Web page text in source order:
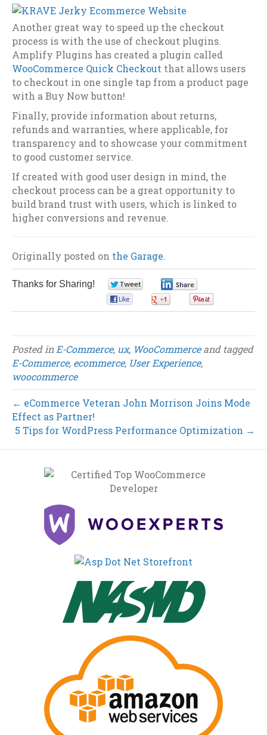
Another great way to speed up the checkout
process is with the use of checkout plugins.
Amplify Plugins has created a plugin called
WooCommerce Quick Checkout that allows users
to checkout in one single tap from a product page
with a Buy Now button!
Finally, provide information about returns,
refunds and warranties, where applicable, for
transparency and to showcase your commitment
to good customer service.
If created with good user design in mind, the
checkout process can be a great opportunity to
build brand trust with users, which is linked to
higher conversions and revenue.
Originally posted on the Garage.
Thanks for Sharing!
Posted inE-Commerce, ux, WooCommerceand tagged
E-Commerce, ecommerce, User Experience,
woocommerce
← eCommerce Veteran John Morrison Joins Mode
Effect as Partner!
5 Tips for WordPress Performance Optimization →